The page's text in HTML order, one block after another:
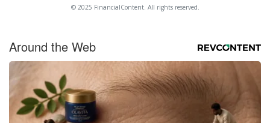
© 2025 FinancialContent. All rights reserved.
Around the Web